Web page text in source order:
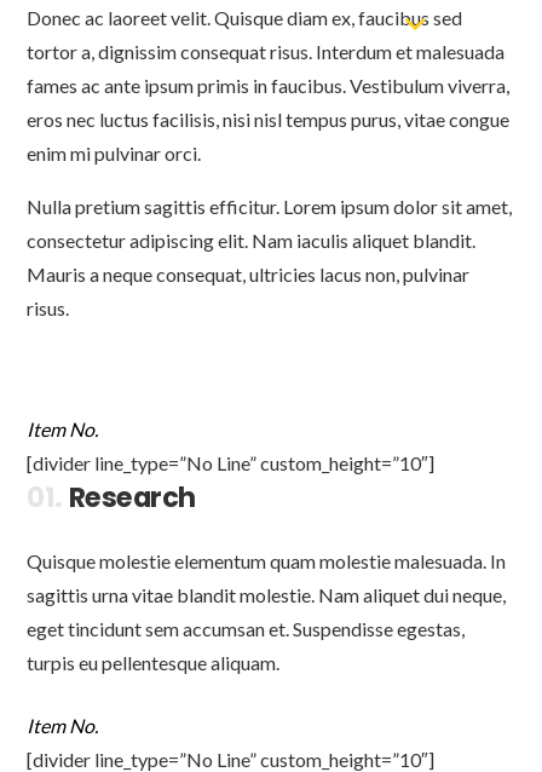
Donec ac laoreet velit. Quisque diam ex, faucibus sed
tortor a, dignissim consequat risus. Interdum et malesuada
fames ac ante ipsum primis in faucibus. Vestibulum viverra,
eros nec luctus facilisis, nisi nisl tempus purus, vitae congue
enim mi pulvinar orci.
Nulla pretium sagittis efficitur. Lorem ipsum dolor sit amet,
consectetur adipiscing elit. Nam iaculis aliquet blandit.
Mauris a neque consequat, ultricies lacus non, pulvinar
risus.
Item No.
[divider line_type=”No Line” custom_height=”10″]
01. Research
Quisque molestie elementum quam molestie malesuada. In
sagittis urna vitae blandit molestie. Nam aliquet dui neque,
eget tincidunt sem accumsan et. Suspendisse egestas,
turpis eu pellentesque aliquam.
Item No.
[divider line_type=”No Line” custom_height=”10″]